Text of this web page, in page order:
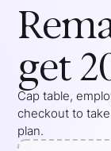
get
Cap table,
checkout to take
plan.